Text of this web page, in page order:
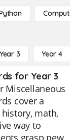
Year 3 Year 4
for Year 3
Miscellaneous
cover a
math,
way to
grasp new